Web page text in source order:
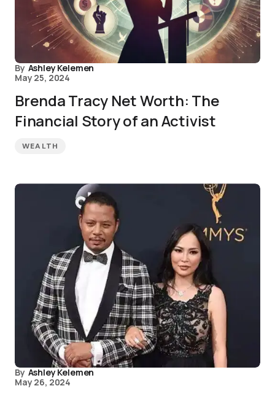
By Ashley Kelemen
May 25, 2024
Brenda Tracy Net Worth: The
Financial Story of an Activist
WEALTH
By Ashley Kelemen
May 26, 2024